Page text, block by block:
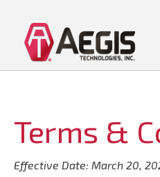
Menu
Home
ABOUT AEGIS
CONTACT US
Terms &
Effective Date: March 20,